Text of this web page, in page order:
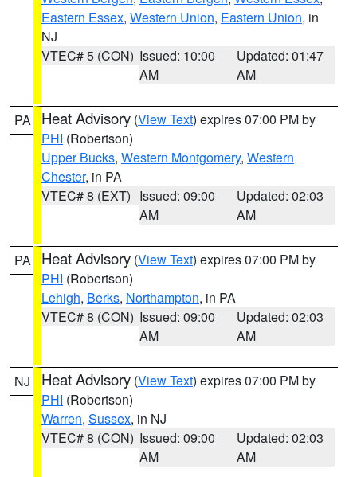
Eastern Essex, Western Union, Eastern Union, in
NJ
VTEC# 5 (CON) Issued: 10:00
AM
Updated: 01:47
AM
PA Heat Advisory (View Text) expires 07:00 PM by
PHI (Robertson)
Upper Bucks, Western Montgomery, Western
Chester, in PA
VTEC# 8 (EXT) Issued: 09:00
AM
Updated: 02:03
AM
PA Heat Advisory (View Text) expires 07:00 PM by
PHI (Robertson)
Lehigh, Berks, Northampton, in PA
VTEC# 8 (CON) Issued: 09:00
AM
Updated: 02:03
AM
NJ Heat Advisory (View Text) expires 07:00 PM by
PHI (Robertson)
Warren, Sussex, in NJ
VTEC# 8 (CON) Issued: 09:00
AM
Updated: 02:03
AM